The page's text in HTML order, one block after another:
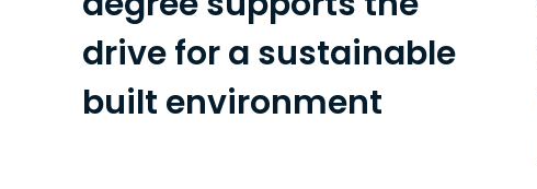
drive for a sustainable
built environment